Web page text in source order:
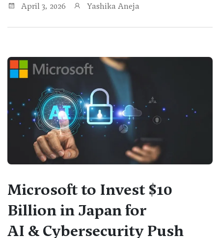
April 3, 2026
Yashika Aneja
Microsoft to Invest $10
Billion in Japan for
AI & Cybersecurity Push